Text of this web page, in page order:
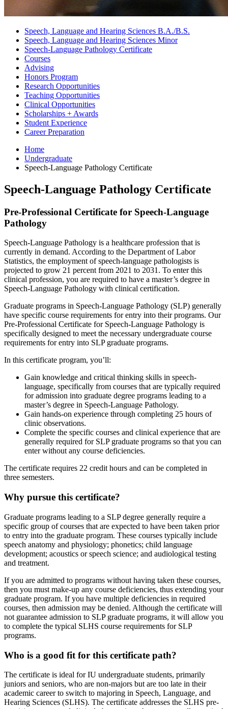
Speech, Language and Hearing Sciences B.A./B.S.
Speech, Language and Hearing Sciences Minor
Speech-Language Pathology Certificate
Courses
Advising
Honors Program
Research Opportunities
Teaching Opportunities
Clinical Opportunities
Scholarships + Awards
Student Experience
Career Preparation
Home
Undergraduate
Speech-Language Pathology Certificate
Speech-Language Pathology Certificate
Pre-Professional Certificate for Speech-Language
Pathology
Speech-Language Pathology is a healthcare profession that is
currently in demand. According to the Department of Labor
Statistics, the employment of speech-language pathologists is
projected to grow 21 percent from 2021 to 2031. To enter this
clinical profession, you are required to have a master’s degree in
Speech-Language Pathology with clinical certification.
Graduate programs in Speech-Language Pathology (SLP) generally
have specific course requirements for entry into their programs. Our
Pre-Professional Certificate for Speech-Language Pathology is
specifically designed to meet the necessary undergraduate course
requirements for entry into SLP graduate programs.
In this certificate program, you’ll:
Gain knowledge and critical thinking skills in speech-
language, specifically from courses that are typically required
for admission into graduate degree programs leading to a
master’s degree in Speech-Language Pathology.
Gain hands-on experience through completing 25 hours of
clinic observations.
Complete the specific courses and clinical experience that are
generally required for SLP graduate programs so that you can
enter without any course deficiencies.
The certificate requires 22 credit hours and can be completed in
three semesters.
Why pursue this certificate?
Graduate programs leading to a SLP degree generally require a
specific group of courses that are expected to have been taken prior
to entry into the graduate program. These courses typically include
speech anatomy and physiology; phonetics; child language
development; acoustics or speech science; and audiological testing
and treatment.
If you are admitted to programs without having taken these courses,
then you must make-up any course deficiencies, thus extending your
graduate program. If you have multiple deficiencies in required
courses, then admission may be denied. Although the certificate will
not guarantee admission to SLP graduate programs, it will allow you
to complete the typical SLHS course requirements for SLP
programs.
Who is a good fit for this certificate path?
The certificate is ideal for IU undergraduate students, primarily
juniors and seniors, who are non-majors but are too late in their
academic career to switch to majoring in Speech, Language, and
Hearing Sciences (SLHS). The certificate addresses the SLHS pre-